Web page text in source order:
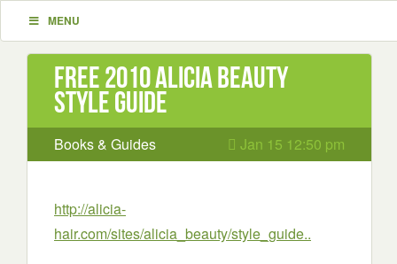
MENU
Free 2010 Alicia Beauty
style guide
Books & Guides Jan 15 12:50 pm
http://alicia-
hair.com/sites/alicia_beauty/style_guide..